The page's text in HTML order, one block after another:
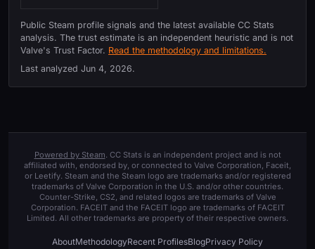
Public Steam profile signals and the latest available CC Stats
analysis. The trust estimate is an independent heuristic and is not
Valve's Trust Factor. Read the methodology and limitations.
Last analyzed Jun 4, 2026.
Powered by Steam. CC Stats is an independent project and is not
affiliated with, endorsed by, or connected to Valve Corporation, Faceit,
or Leetify. Steam and the Steam logo are trademarks and/or registered
trademarks of Valve Corporation in the U.S. and/or other countries.
Counter-Strike, CS2, and related logos are trademarks of Valve
Corporation. FACEIT and the FACEIT logo are trademarks of FACEIT
Limited. All other trademarks are property of their respective owners.
AboutMethodologyRecent ProfilesBlogPrivacy Policy